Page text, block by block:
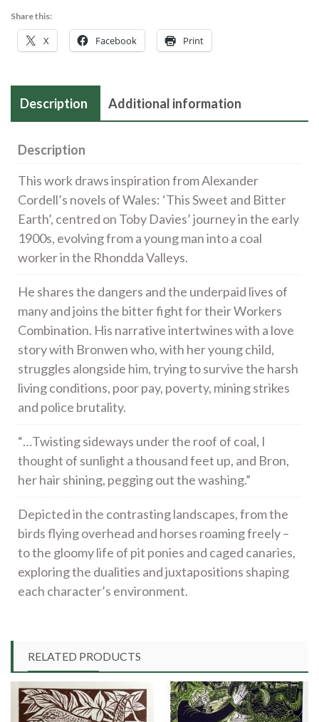
Linocut
£240
Share this:
X Facebook Print
Description Additional information
Description
This work draws inspiration from Alexander
Cordell’s novels of Wales: ‘This Sweet and Bitter
Earth’, centred on Toby Davies’ journey in the early
1900s, evolving from a young man into a coal
worker in the Rhondda Valleys.
He shares the dangers and the underpaid lives of
many and joins the bitter fight for their Workers
Combination. His narrative intertwines with a love
story with Bronwen who, with her young child,
struggles alongside him, trying to survive the harsh
living conditions, poor pay, poverty, mining strikes
and police brutality.
“…Twisting sideways under the roof of coal, I
thought of sunlight a thousand feet up, and Bron,
her hair shining, pegging out the washing.”
Depicted in the contrasting landscapes, from the
birds flying overhead and horses roaming freely –
to the gloomy life of pit ponies and caged canaries,
exploring the dualities and juxtapositions shaping
each character’s environment.
RELATED PRODUCTS